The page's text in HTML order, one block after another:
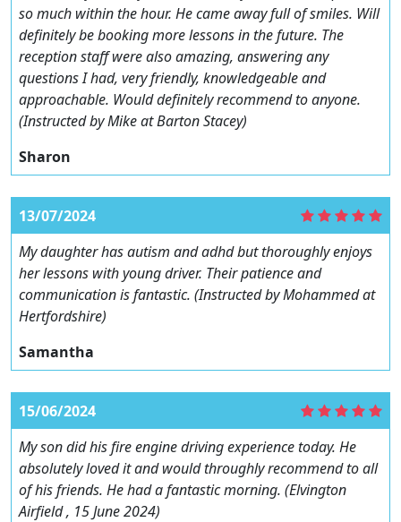
so much within the hour. He came away full of smiles. Will
definitely be booking more lessons in the future. The
reception staff were also amazing, answering any
questions I had, very friendly, knowledgeable and
approachable. Would definitely recommend to anyone.
(Instructed by Mike at Barton Stacey)
Sharon
13/07/2024
My daughter has autism and adhd but thoroughly enjoys
her lessons with young driver. Their patience and
communication is fantastic. (Instructed by Mohammed at
Hertfordshire)
Samantha
15/06/2024
My son did his fire engine driving experience today. He
absolutely loved it and would throughly recommend to all
of his friends. He had a fantastic morning. (Elvington
Airfield , 15 June 2024)